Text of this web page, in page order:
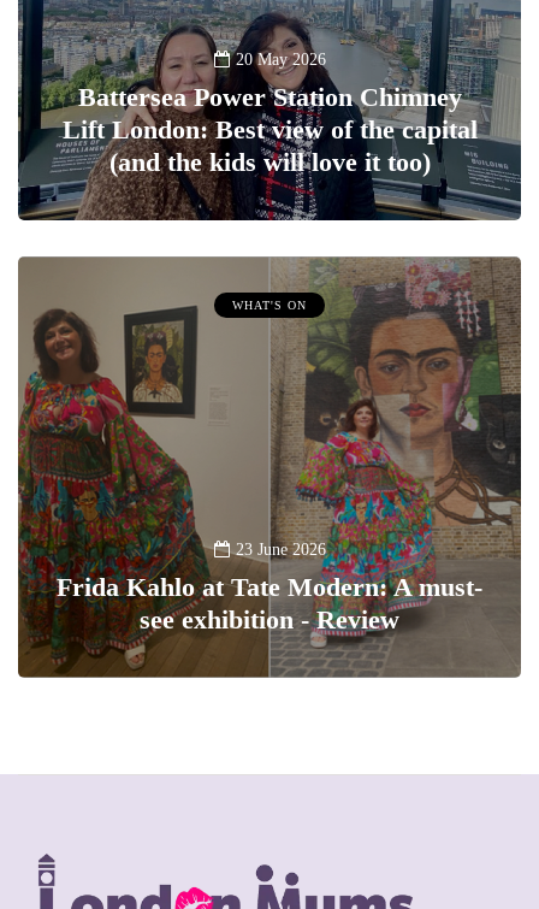
20 May 2026
Battersea Power Station Chimney
Lift London: Best view of the capital
(and the kids will love it too)
WHAT'S ON
23 June 2026
Frida Kahlo at Tate Modern: A must-
see exhibition - Review